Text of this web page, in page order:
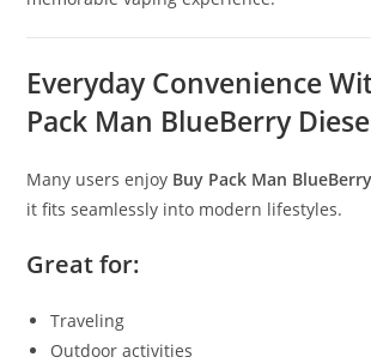
Everyday Convenience
Pack Man BlueBerry
Many users enjoy Buy Pack Man
it fits seamlessly into modern lifestyles.
Great for:
Traveling
Outdoor activities